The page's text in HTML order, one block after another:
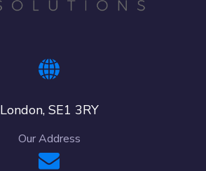
London, SE1 3RY
Our Address